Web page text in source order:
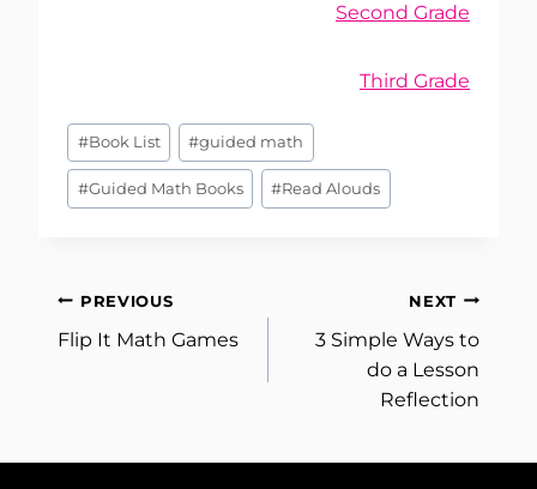
Second Grade
Third Grade
Post
Tags:
#Book List #guided math
#Guided Math Books #Read Alouds
Post
navigation
PREVIOUS
Flip It Math Games
NEXT
3 Simple Ways to
do a Lesson
Reflection